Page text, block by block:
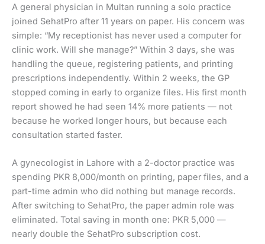
A general physician in Multan running a solo practice
joined SehatPro after 11 years on paper. His concern was
simple: “My receptionist has never used a computer for
clinic work. Will she manage?” Within 3 days, she was
handling the queue, registering patients, and printing
prescriptions independently. Within 2 weeks, the GP
stopped coming in early to organize files. His first month
report showed he had seen 14% more patients — not
because he worked longer hours, but because each
consultation started faster.
A gynecologist in Lahore with a 2-doctor practice was
spending PKR 8,000/month on printing, paper files, and a
part-time admin who did nothing but manage records.
After switching to SehatPro, the paper admin role was
eliminated. Total saving in month one: PKR 5,000 —
nearly double the SehatPro subscription cost.